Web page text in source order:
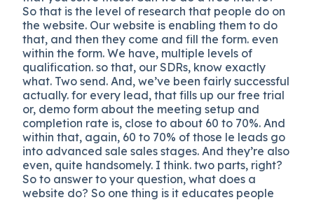
So that is the level of research that people do on
the website. Our website is enabling them to do
that, and then they come and fill the form. even
within the form. We have, multiple levels of
qualification. so that, our SDRs, know exactly
what. Two send. And, we’ve been fairly successful
actually. for every lead, that fills up our free trial
or, demo form about the meeting setup and
completion rate is, close to about 60 to 70%. And
within that, again, 60 to 70% of those le leads go
into advanced sale sales stages. And they’re also
even, quite handsomely. I think. two parts, right?
So to answer to your question, what does a
website do? So one thing is it educates people